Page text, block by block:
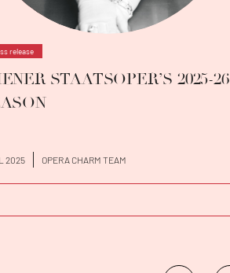
release
STAATSOPER’S 2025-26
2025 OPERA CHARM TEAM